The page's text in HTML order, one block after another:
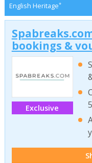
English Heritage*
bookings &
Exclusive